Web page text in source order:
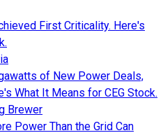
First Criticality. Here's
of New Power Deals,
What It Means for CEG Stock.
Brewer
Power Than the Grid Can